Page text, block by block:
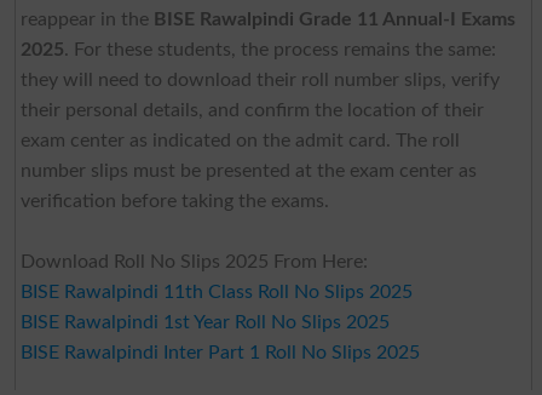
reappear in the BISE Rawalpindi Grade 11 Annual-I Exams
2025. For these students, the process remains the same:
they will need to download their roll number slips, verify
their personal details, and confirm the location of their
exam center as indicated on the admit card. The roll
number slips must be presented at the exam center as
verification before taking the exams.
Download Roll No Slips 2025 From Here:
BISE Rawalpindi 11th Class Roll No Slips 2025
BISE Rawalpindi 1st Year Roll No Slips 2025
BISE Rawalpindi Inter Part 1 Roll No Slips 2025